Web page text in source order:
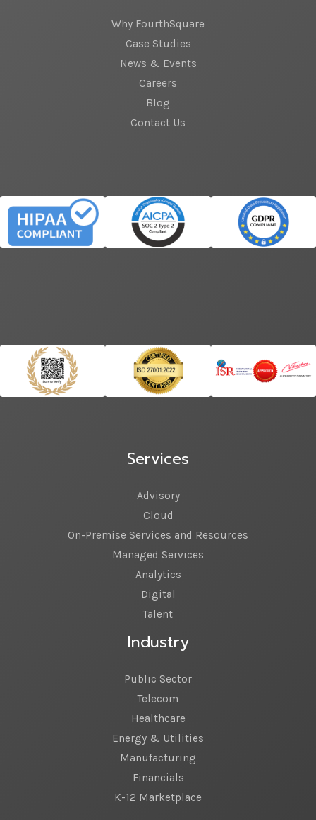
Why FourthSquare
Case Studies
News & Events
Careers
Blog
Contact Us
Services
Advisory
Cloud
On-Premise Services and Resources
Managed Services
Analytics
Digital
Talent
Industry
Public Sector
Telecom
Healthcare
Energy & Utilities
Manufacturing
Financials
K-12 Marketplace